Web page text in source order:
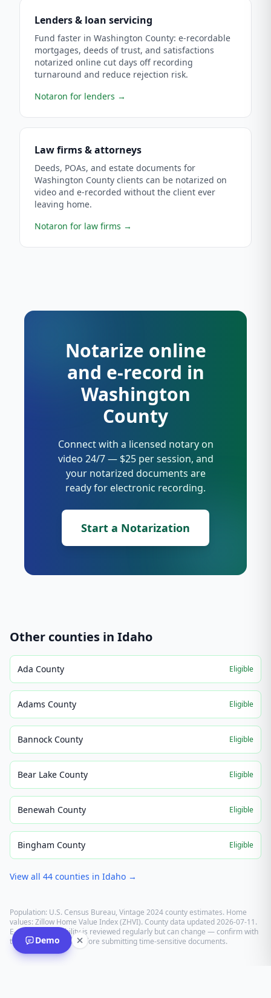
Lenders & loan servicing
Fund faster in Washington County: e-recordable
mortgages, deeds of trust, and satisfactions
notarized online cut days off recording
turnaround and reduce rejection risk.
Notaron for lenders →
Law firms & attorneys
Deeds, POAs, and estate documents for
Washington County clients can be notarized on
video and e-recorded without the client ever
leaving home.
Notaron for law firms →
Notarize online
and e-record in
Washington
County
Connect with a licensed notary on
video 24/7 — $25 per session, and
your notarized documents are
ready for electronic recording.
Start a Notarization
Other counties in Idaho
Ada County Eligible
Adams County Eligible
Bannock County Eligible
Bear Lake County Eligible
Benewah County Eligible
Bingham County Eligible
View all 44 counties in Idaho →
Population: U.S. Census Bureau, Vintage 2024 county estimates. Home
values: Zillow Home Value Index (ZHVI). County data updated2026-07-11.
E-recording eligibility is reviewed regularly but can change — confirm with
the recording office before submitting time-sensitive documents.
Demo